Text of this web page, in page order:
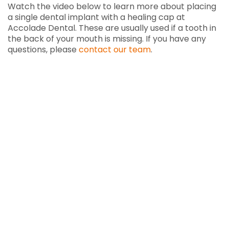
Watch the video below to learn more about placing
a single dental implant with a healing cap at
Accolade Dental. These are usually used if a tooth in
the back of your mouth is missing. If you have any
questions, please contact our team.